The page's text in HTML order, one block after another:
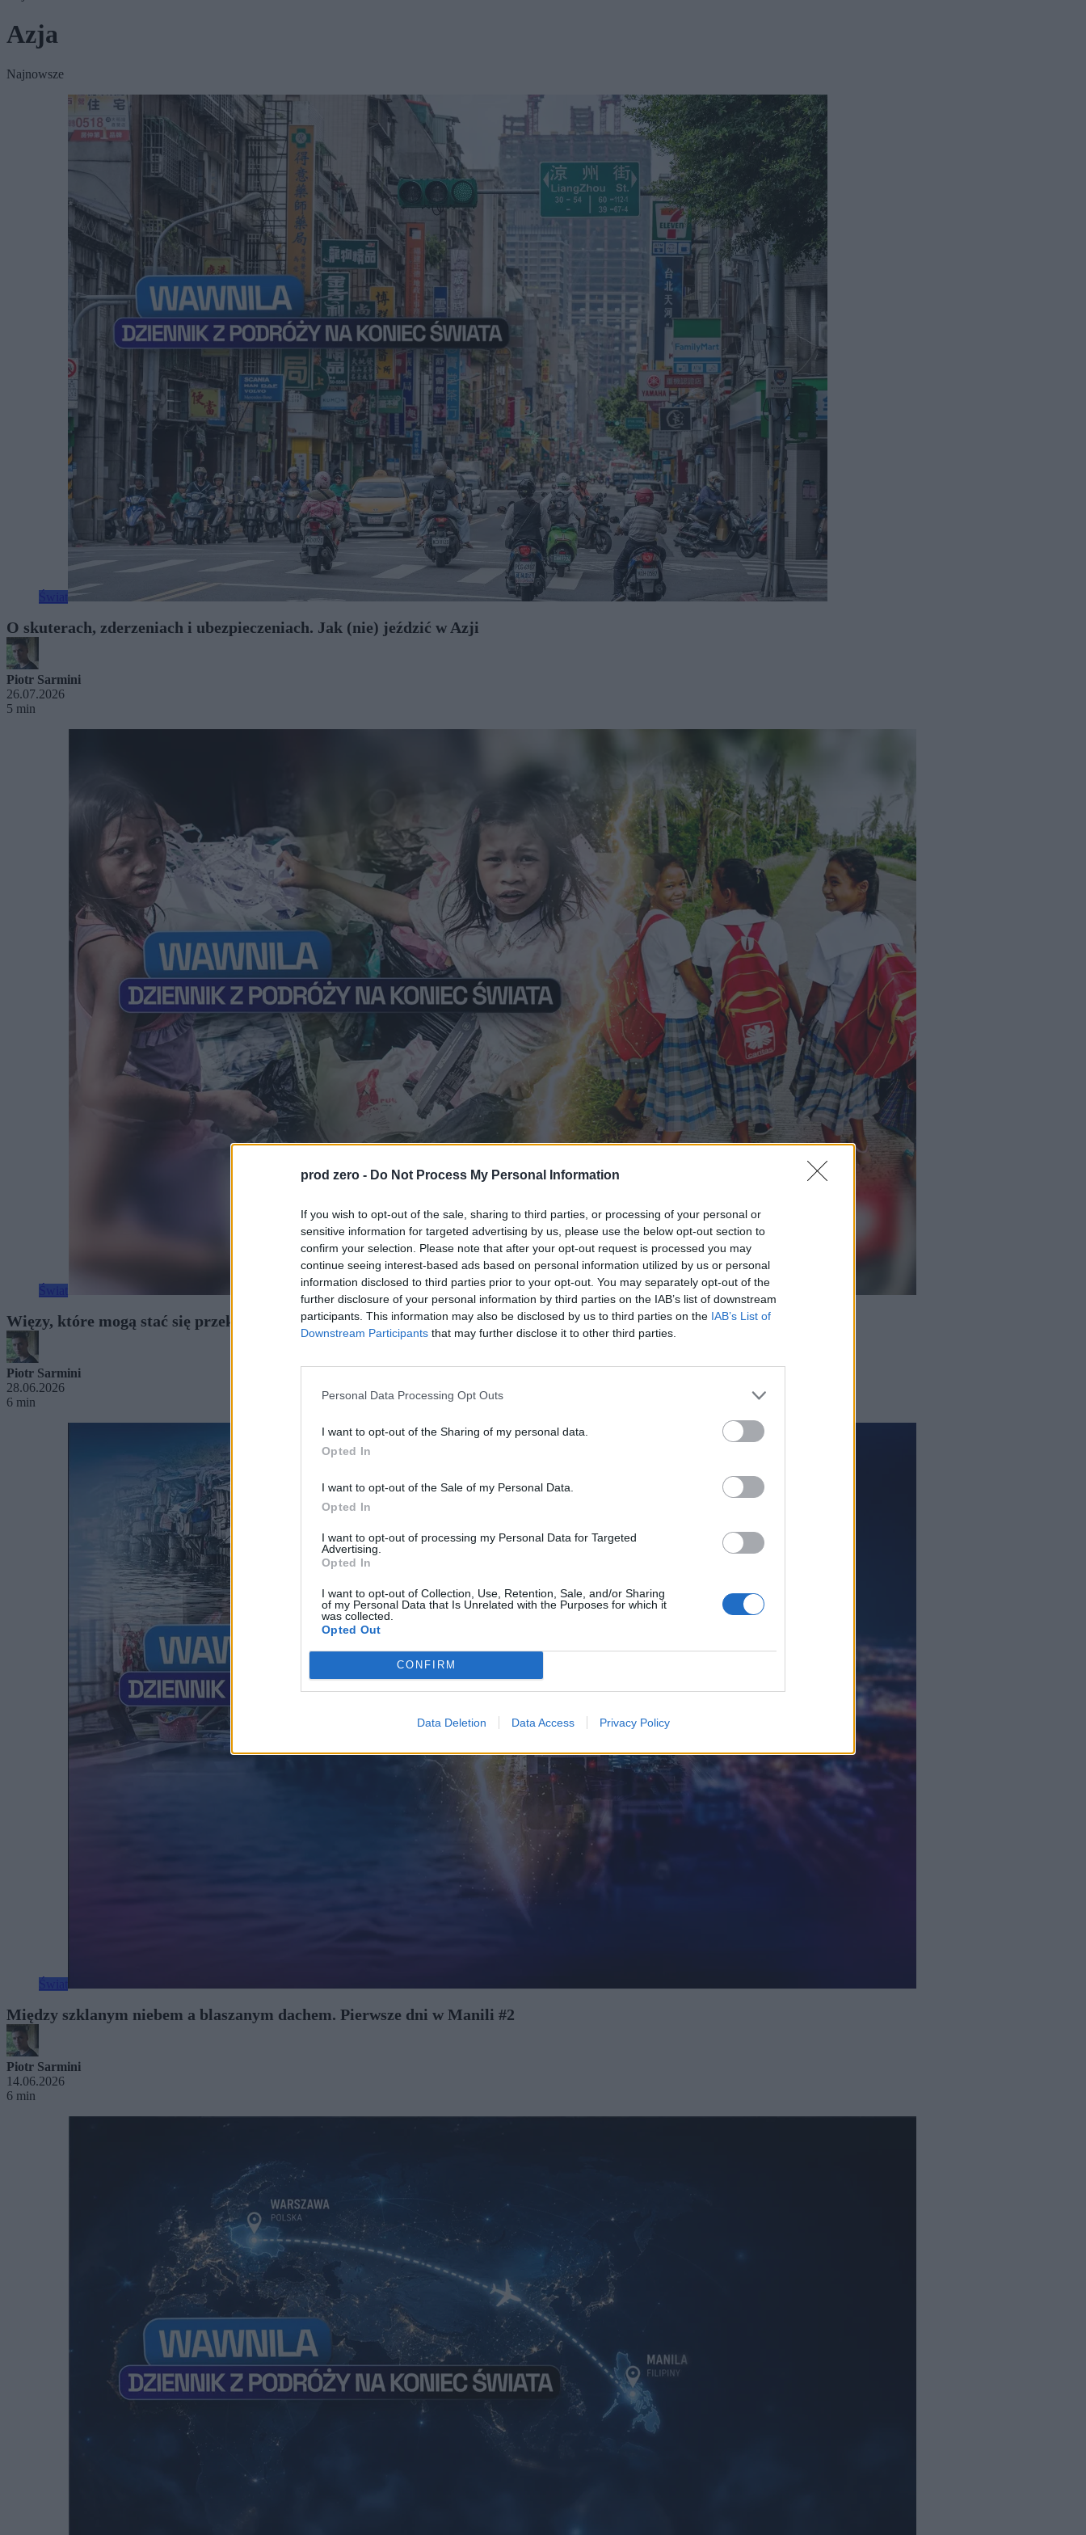
prod zero - Do Not Process My Personal Information
If you wish to opt-out of the sale, sharing to third parties, or processing of your personal or
sensitive information for targeted advertising by us, please use the below opt-out section to
confirm your selection. Please note that after your opt-out request is processed you may
continue seeing interest-based ads based on personal information utilized by us or personal
information disclosed to third parties prior to your opt-out. You may separately opt-out of the
further disclosure of your personal information by third parties on the IAB’s list of downstream
participants. This information may also be disclosed by us to third parties on the IAB’s List of
Downstream Participants that may further disclose it to other third parties.
Personal Data Processing Opt Outs
I want to opt-out of the Sharing of my personal data.
Opted In
I want to opt-out of the Sale of my Personal Data.
Opted In
I want to opt-out of processing my Personal Data for Targeted
Advertising.
Opted In
I want to opt-out of Collection, Use, Retention, Sale, and/or Sharing
of my Personal Data that Is Unrelated with the Purposes for which it
was collected.
Opted Out
CONFIRM
Data Deletion Data Access Privacy Policy
Azja
Najnowsze
O skuterach, zderzeniach i ubezpieczeniach. Jak (nie) jeździć w Azji
Piotr Sarmini
26.07.2026
5 min
Więzy, które mogą stać się przekleństwem. Co oznacza rodzina na Filipinach? #4
Piotr Sarmini
28.06.2026
6 min
Między szklanym niebem a blaszanym dachem. Pierwsze dni w Manili #2
Piotr Sarmini
14.06.2026
6 min